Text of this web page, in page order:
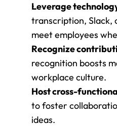
Leverage
transcription, Slack,
meet employees
Recognize
recognition boosts
workplace culture.
Host cross-
to foster
ideas.